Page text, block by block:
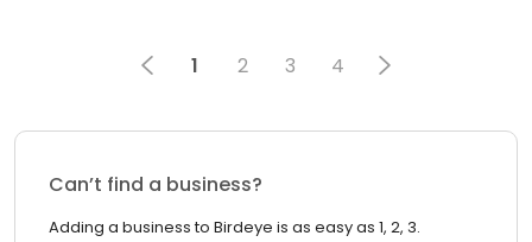
1 2 3 4
Can’t find a business?
Adding a business to Birdeye is as easy as 1, 2, 3.